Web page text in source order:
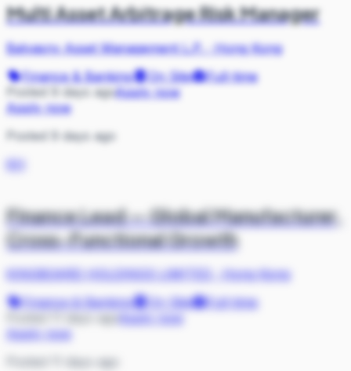
Multi Asset Arbitrage Risk Manager
Balyasny Asset Management L.P. ·Hong Kong
Finance & Banking
On Site
Full-time
Posted 9 days agoApply now
Apply now
Posted 9 days ago
KH
Finance Lead — Global Manufacturer,
Cross-Functional Growth
KINGBOARD HOLDINGS LIMITED
Hong Kong
Finance & Banking
On Site
Full-time
Apply now
Posted 11 days ago